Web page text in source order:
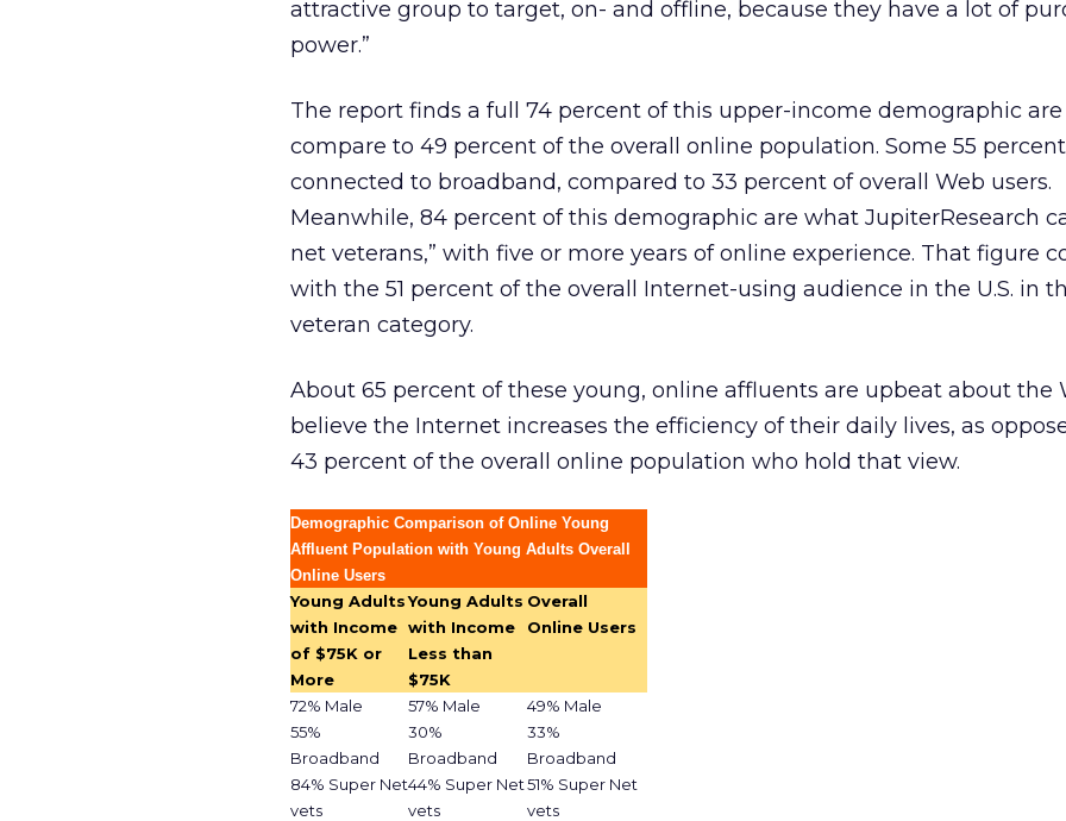
attractive group to target, on- and offline, because they have a lot of
power.”
The report finds a full 74 percent of this upper-income demographic
compare to 49 percent of the overall online population. Some 55
connected to broadband, compared to 33 percent of overall Web users.
Meanwhile, 84 percent of this demographic are what JupiterResearch
net veterans,” with five or more years of online experience. That figure
with the 51 percent of the overall Internet-using audience in the U.S. in
veteran category.
About 65 percent of these young, online affluents are upbeat about the
believe the Internet increases the efficiency of their daily lives, as
43 percent of the overall online population who hold that view.
Demographic Comparison of Online Young
Affluent Population with Young Adults Overall
Online Users
Young Adults
with Income
of $75K or
More
Young Adults
with Income
Less than
$75K
Overall
Online Users
72% Male 57% Male
49% Male
55%
Broadband
30%
Broadband
33%
Broadband
84% Super Net
vets
44% Super Net
vets
51% Super Net
vets